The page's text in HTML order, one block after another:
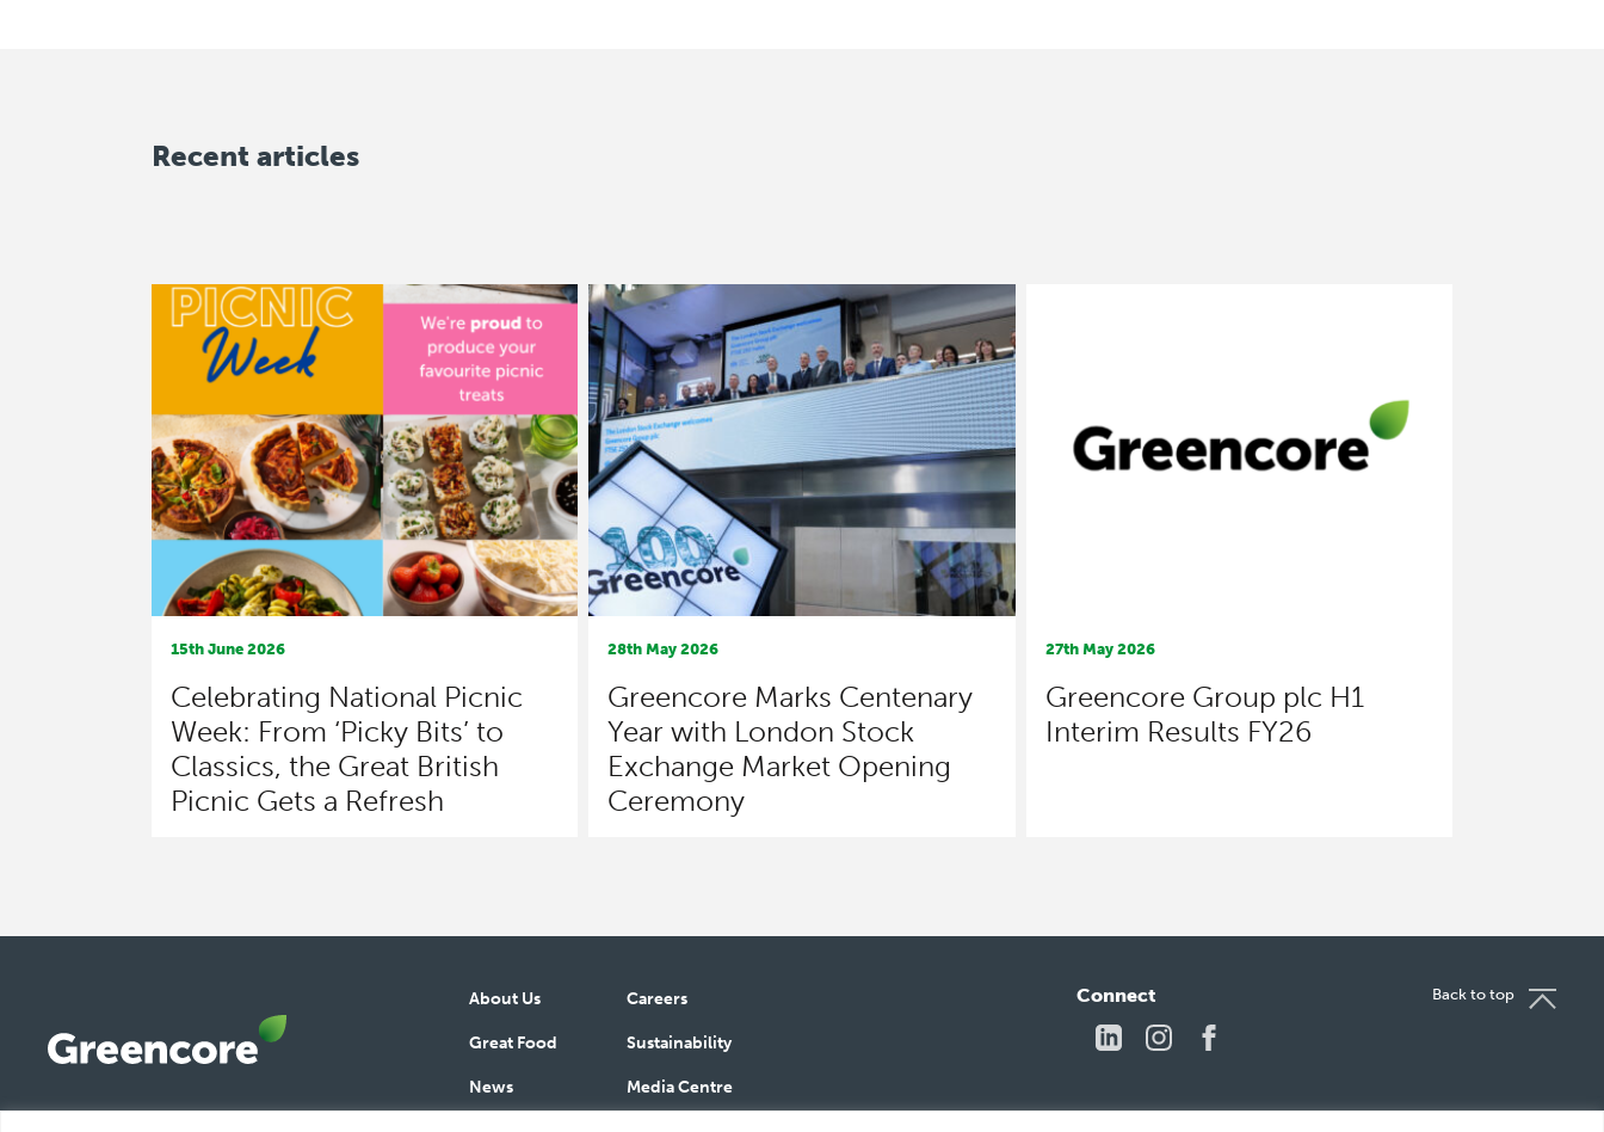
Recent articles
15th June 2026
Celebrating National Picnic
Week: From ‘Picky Bits’ to
Classics, the Great British
Picnic Gets a Refresh
28th May 2026
Greencore Marks Centenary
Year with London Stock
Exchange Market Opening
Ceremony
27th May 2026
Greencore Group plc H1
Interim Results FY26
About Us Careers
Great Food Sustainability
News Media Centre
Connect
LinkedInInstagramFacebook
Back to top
Greencore